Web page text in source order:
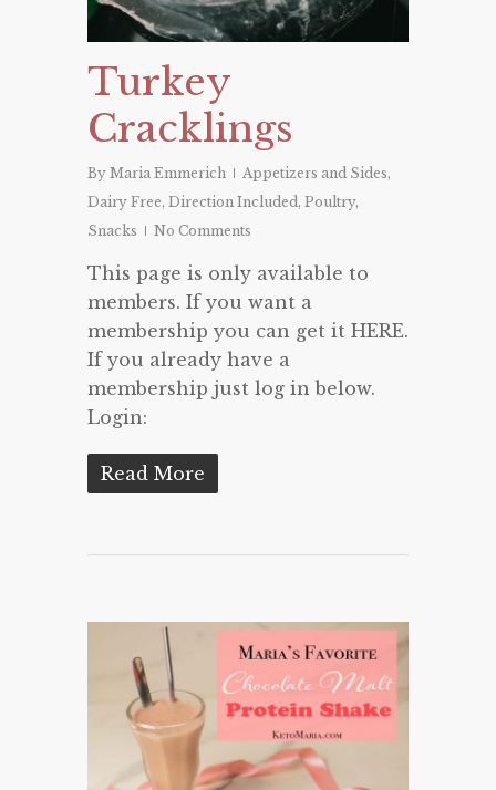
Turkey
Cracklings
By Maria Emmerich Appetizers and Sides,
Dairy Free, Direction Included, Poultry,
Snacks
No Comments
This page is only available to
members. If you want a
membership you can get it HERE.
If you already have a
membership just log in below.
Login:
Read More